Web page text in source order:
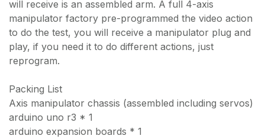
will receive is an assembled arm. A full 4-axis
manipulator factory pre-programmed the video action
to do the test, you will receive a manipulator plug and
play, if you need it to do different actions, just
reprogram.
Packing List
Axis manipulator chassis (assembled including servos)
arduino uno r3 * 1
arduino expansion boards * 1